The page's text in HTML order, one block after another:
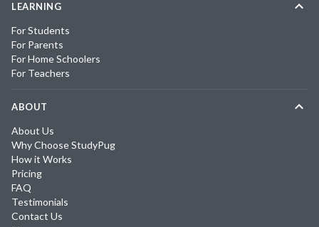
LEARNING
For Students
For Parents
For Home Schoolers
For Teachers
ABOUT
About Us
Why Choose StudyPug
How it Works
Pricing
FAQ
Testimonials
Contact Us